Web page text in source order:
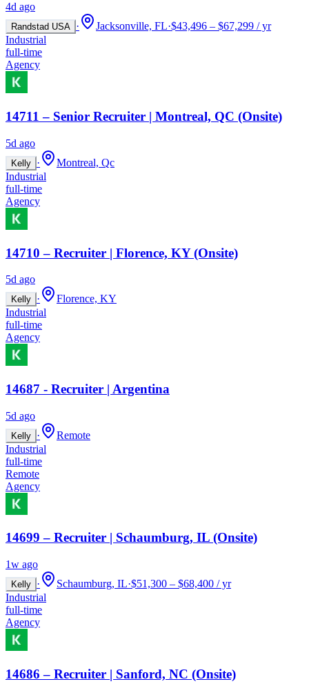
4d ago
Randstad USA · Jacksonville, FL·$43,496 – $67,299 / yr
Industrial
full-time
Agency
14711 – Senior Recruiter | Montreal, QC (Onsite)
5d ago
Kelly ·
Montreal, Qc
Industrial
full-time
Agency
14710 – Recruiter | Florence, KY (Onsite)
5d ago
Kelly ·
Florence, KY
Industrial
full-time
Agency
14687 - Recruiter | Argentina
5d ago
Kelly ·
Remote
Industrial
full-time
Remote
Agency
14699 – Recruiter | Schaumburg, IL (Onsite)
1w ago
Kelly · Schaumburg, IL·$51,300 – $68,400 / yr
Industrial
full-time
Agency
14686 – Recruiter | Sanford, NC (Onsite)